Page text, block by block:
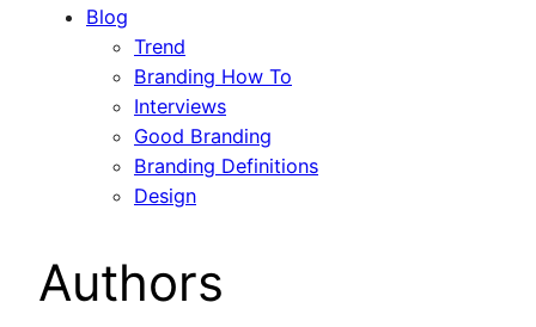
Blog
Trend
Branding How To
Interviews
Good Branding
Branding Definitions
Design
Authors